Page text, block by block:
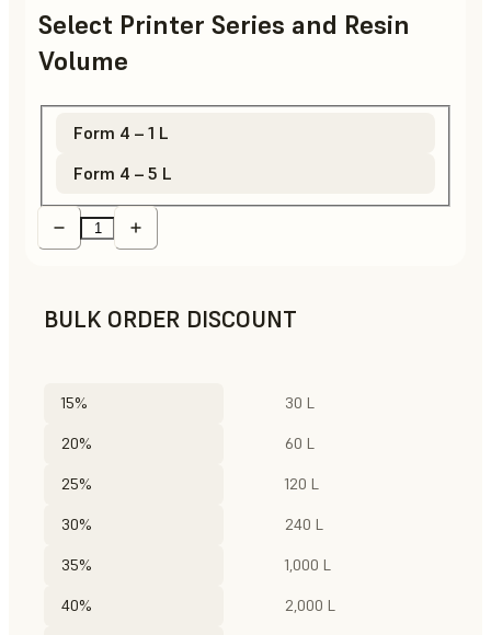
Select Printer Series and Resin
Volume
Form 4 – 1 L
Form 4 – 5 L
BULK ORDER DISCOUNT
15% 30 L
20% 60 L
25% 120 L
30% 240 L
35% 1,000 L
40% 2,000 L